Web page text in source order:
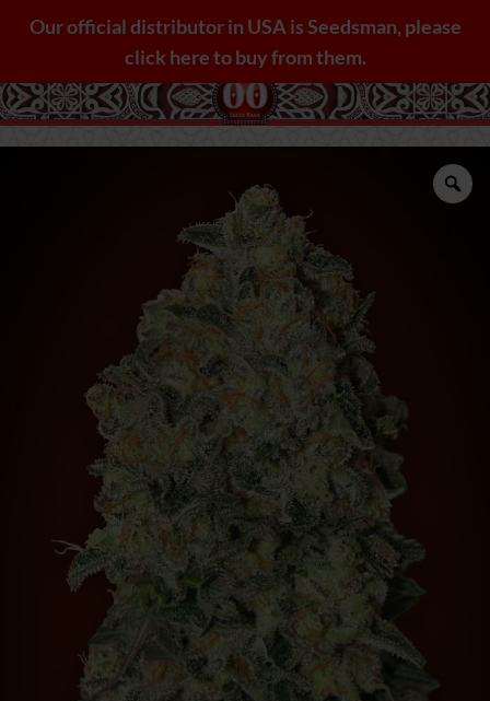
Our official distributor in USA is Seedsman, please
click here to buy from them.